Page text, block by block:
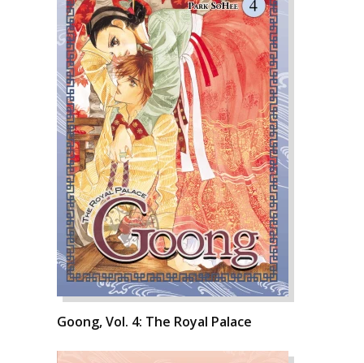
Goong, Vol. 4: The Royal Palace